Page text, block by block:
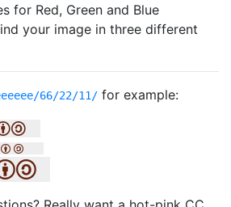
for Red, Green and Blue
your image in three different
66/22/11/ for example: